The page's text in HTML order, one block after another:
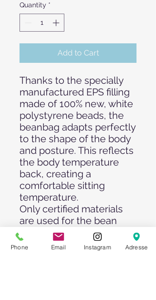
Quantity *
Add to Cart
Thanks to the specially
manufactured EPS filling
made of 100% new, white
polystyrene beads, the
beanbag adapts perfectly
to the shape of the body
and posture. This reflects
the body temperature
back, creating a
comfortable sitting
temperature.
Only certified materials
are used for the bean
bags. The 1A quality
Oxford 600 Denier LUX
Phone Email Instagram Adresse